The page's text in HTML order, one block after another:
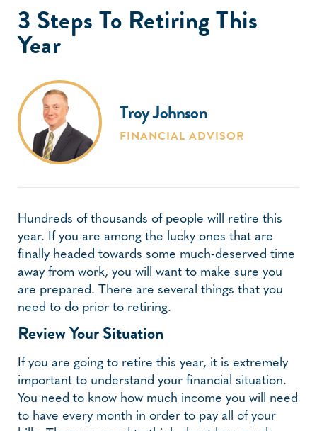
3 Steps To Retiring This
Year
Troy Johnson
FINANCIAL ADVISOR
Hundreds of thousands of people will retire this
year. If you are among the lucky ones that are
finally headed towards some much-deserved time
away from work, you will want to make sure you
are prepared. There are several things that you
need to do prior to retiring.
Review Your Situation
If you are going to retire this year, it is extremely
important to understand your financial situation.
You need to know how much income you will need
to have every month in order to pay all of your